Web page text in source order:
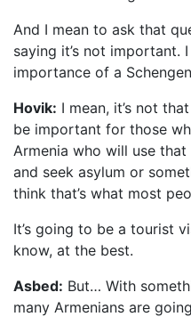
And I mean to ask that
saying it’s not important.
importance of a
Hovik: I mean, it’s not
be important for those
Armenia who will use
and seek asylum or
think that’s what most
It’s going to be a tourist
know, at the best.
Asbed: But… With
many Armenians are